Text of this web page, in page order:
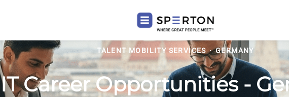
TALENT MOBILITY SERVICES · GERMANY
IT Career Opportunities -